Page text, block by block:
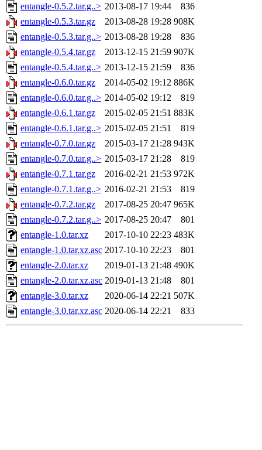
entangle-0.5.2.tar.g..> 2013-08-17 19:44
836
entangle-0.5.3.tar.gz
2013-08-28 19:28 908K
entangle-0.5.3.tar.g..> 2013-08-28 19:28
836
entangle-0.5.4.tar.gz
2013-12-15 21:59 907K
entangle-0.5.4.tar.g..> 2013-12-15 21:59
836
entangle-0.6.0.tar.gz
2014-05-02 19:12 886K
entangle-0.6.0.tar.g..> 2014-05-02 19:12
819
entangle-0.6.1.tar.gz
2015-02-05 21:51 883K
entangle-0.6.1.tar.g..> 2015-02-05 21:51
819
entangle-0.7.0.tar.gz
2015-03-17 21:28 943K
entangle-0.7.0.tar.g..> 2015-03-17 21:28
819
entangle-0.7.1.tar.gz
2016-02-21 21:53 972K
entangle-0.7.1.tar.g..> 2016-02-21 21:53
819
entangle-0.7.2.tar.gz
2017-08-25 20:47 965K
entangle-0.7.2.tar.g..> 2017-08-25 20:47
801
entangle-1.0.tar.xz
2017-10-10 22:23 483K
entangle-1.0.tar.xz.asc 2017-10-10 22:23
801
entangle-2.0.tar.xz
2019-01-13 21:48 490K
entangle-2.0.tar.xz.asc 2019-01-13 21:48
801
entangle-3.0.tar.xz
2020-06-14 22:21 507K
entangle-3.0.tar.xz.asc 2020-06-14 22:21 833